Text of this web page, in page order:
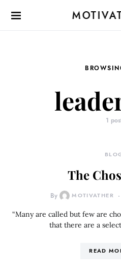
1
The
By MOTIVATHER
“Many are called but few are
that there are a
READ